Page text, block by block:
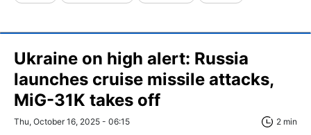
Ukraine on high alert: Russia
launches cruise missile attacks,
MiG-31K takes off
Thu, October 16, 2025 - 06:15 2 min